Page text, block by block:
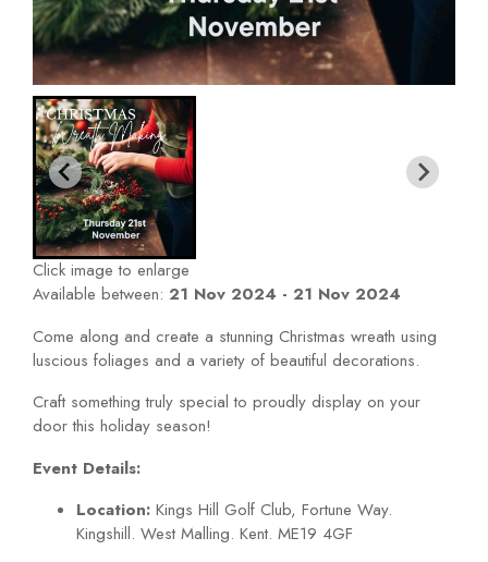
Click image to enlarge
Available between: 21 Nov 2024 - 21 Nov 2024
Come along and create a stunning Christmas wreath using
luscious foliages and a variety of beautiful decorations.
Craft something truly special to proudly display on your
door this holiday season!
Event Details:
Location: Kings Hill Golf Club, Fortune Way.
Kingshill. West Malling. Kent. ME19 4GF